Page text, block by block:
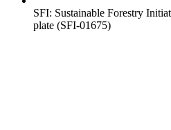
SFI: Sustainable Forestry
plate (SFI-01675)